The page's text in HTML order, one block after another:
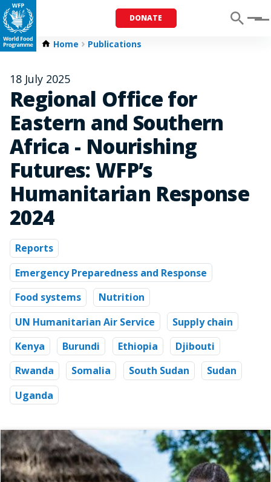
DONATE Menu
Home Publications
18 July 2025
Regional Office for
Eastern and Southern
Africa - Nourishing
Futures: WFP’s
Humanitarian Response
2024
Reports
Emergency Preparedness and Response
Food systems
Nutrition
UN Humanitarian Air Service
Supply chain
Kenya
Burundi Ethiopia
Djibouti
Rwanda
Somalia South Sudan
Sudan
Uganda